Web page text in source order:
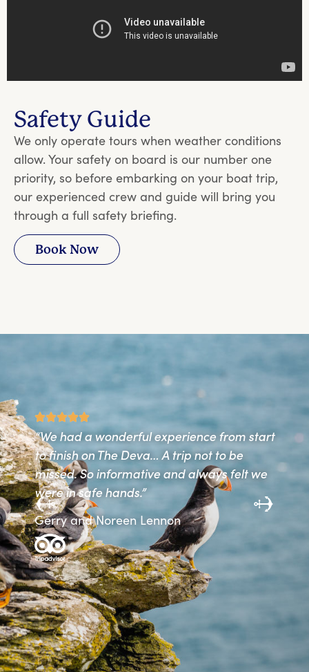
Safety Guide
We only operate tours when weather conditions
allow. Your safety on board is our number one
priority, so before embarking on your boat trip,
our experienced crew and guide will bring you
through a full safety briefing.
Book Now
A
“We had a wonderful experience from start
to finish on The Deva… A trip not to be
missed. So informative and always felt we
were in safe hands.”
Gerry and Noreen Lennon